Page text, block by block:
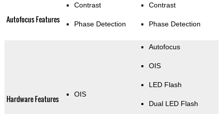
Autofocus Features
Contrast
Phase Detection
Contrast
Phase Detection
Hardware Features OIS
Autofocus
OIS
LED Flash
Dual LED Flash